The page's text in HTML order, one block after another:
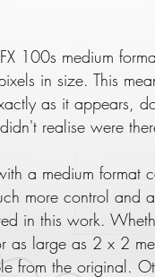
100s medium
in size. This
as it appears,
realise were
a medium format
more control and
in this work.
as large as 2 x 2
from the original.